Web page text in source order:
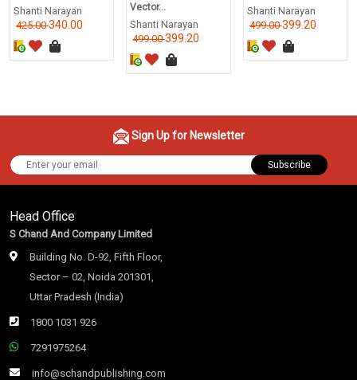
Shanti Narayan
425.00340.00
Vector...
Shanti Narayan
499.00399.20
Shanti Narayan
499.00399.20
Sign Up for Newsletter
Subscribe
Head Office
S Chand And Company Limited
Building No. D-92, Fifth Floor,
Sector – 02, Noida 201301,
Uttar Pradesh (India)
1800 1031 926
7291975264
info@schandpublishing.com